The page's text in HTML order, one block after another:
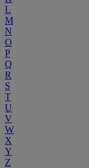
L
M
N
O
P
Q
R
S
T
U
V
W
X
Y
Z